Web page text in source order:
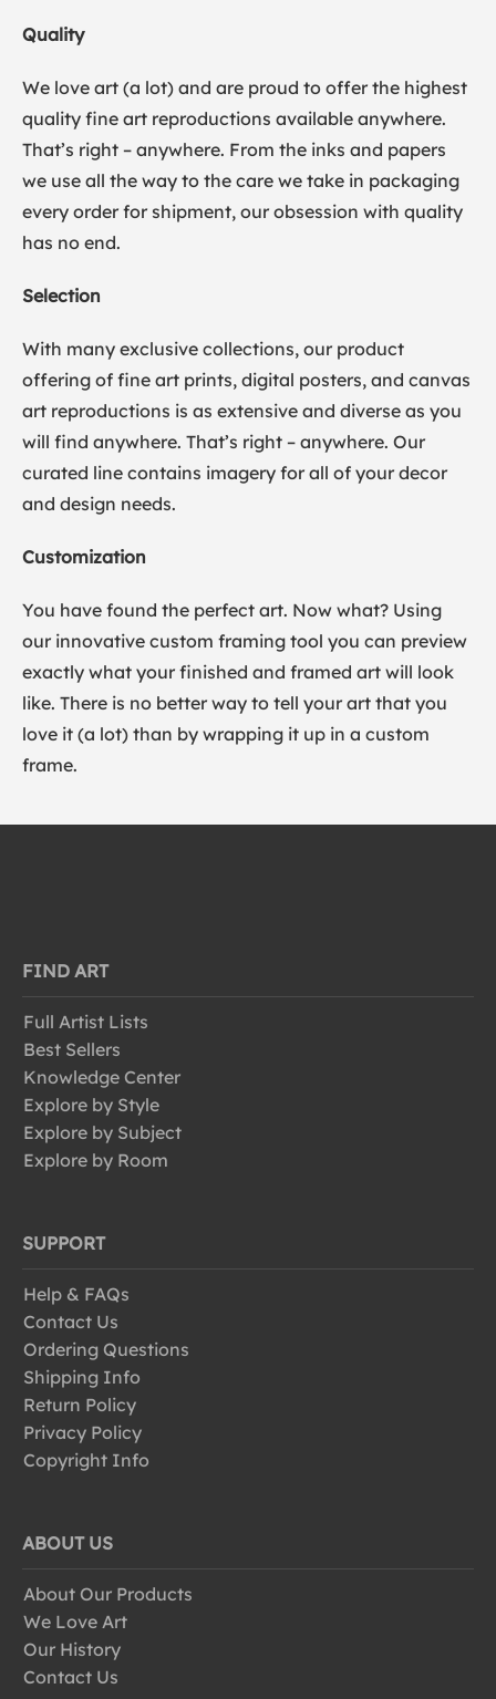
Quality
We love art (a lot) and are proud to offer the highest
quality fine art reproductions available anywhere.
That’s right – anywhere. From the inks and papers
we use all the way to the care we take in packaging
every order for shipment, our obsession with quality
has no end.
Selection
With many exclusive collections, our product
offering of fine art prints, digital posters, and canvas
art reproductions is as extensive and diverse as you
will find anywhere. That’s right – anywhere. Our
curated line contains imagery for all of your decor
and design needs.
Customization
You have found the perfect art. Now what? Using
our innovative custom framing tool you can preview
exactly what your finished and framed art will look
like. There is no better way to tell your art that you
love it (a lot) than by wrapping it up in a custom
frame.
FIND ART
Full Artist Lists
Best Sellers
Knowledge Center
Explore by Style
Explore by Subject
Explore by Room
SUPPORT
Help & FAQs
Contact Us
Ordering Questions
Shipping Info
Return Policy
Privacy Policy
Copyright Info
ABOUT US
About Our Products
We Love Art
Our History
Contact Us